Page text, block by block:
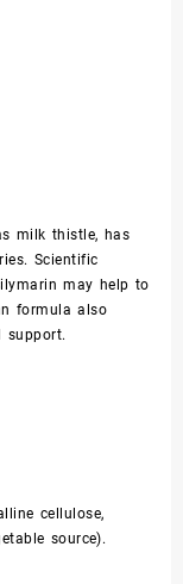
milk thistle, has
Scientific
may help to
formula also
support.
cellulose,
source).